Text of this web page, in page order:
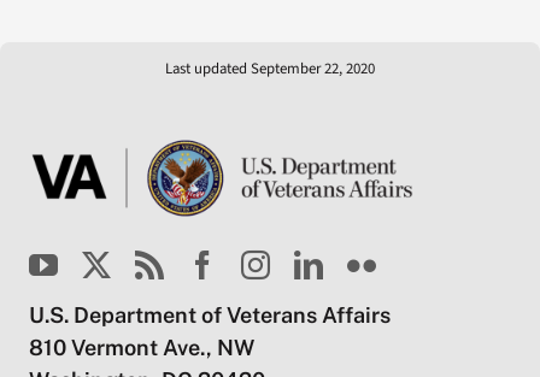
Last updated September 22, 2020
U.S. Department of Veterans Affairs
810 Vermont Ave., NW